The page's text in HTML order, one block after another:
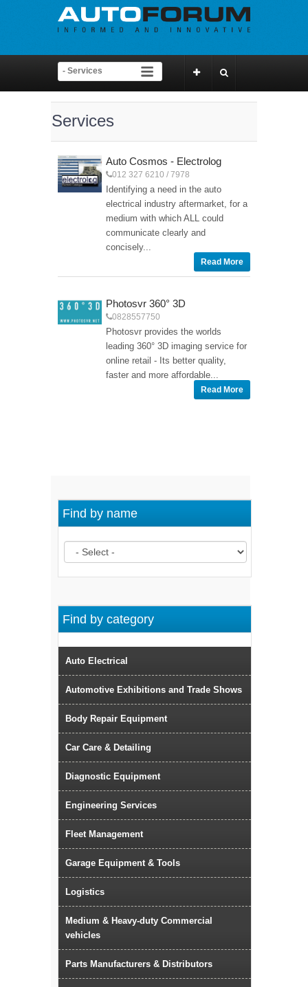
Services
Auto Cosmos - Electrolog
012 327 6210 / 7978
Identifying a need in the auto
electrical industry aftermarket, for a
medium with which ALL could
communicate clearly and
concisely...
Read More
Photosvr 360° 3D
0828557750
Photosvr provides the worlds
leading 360° 3D imaging service for
online retail - Its better quality,
faster and more affordable...
Read More
Find by name
Find by category
Auto Electrical
Automotive Exhibitions and Trade Shows
Body Repair Equipment
Car Care & Detailing
Diagnostic Equipment
Engineering Services
Fleet Management
Garage Equipment & Tools
Logistics
Medium & Heavy-duty Commercial
vehicles
Parts Manufacturers & Distributors